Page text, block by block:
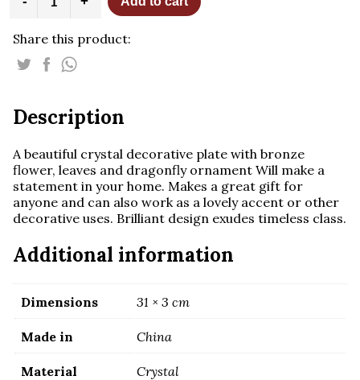
Crystal
plate
quantity
Share this product:
Description
A beautiful crystal decorative plate with bronze
flower, leaves and dragonfly ornament Will make a
statement in your home. Makes a great gift for
anyone and can also work as a lovely accent or other
decorative uses. Brilliant design exudes timeless class.
Additional information
Dimensions 31 × 3 cm
Made in China
Material Crystal